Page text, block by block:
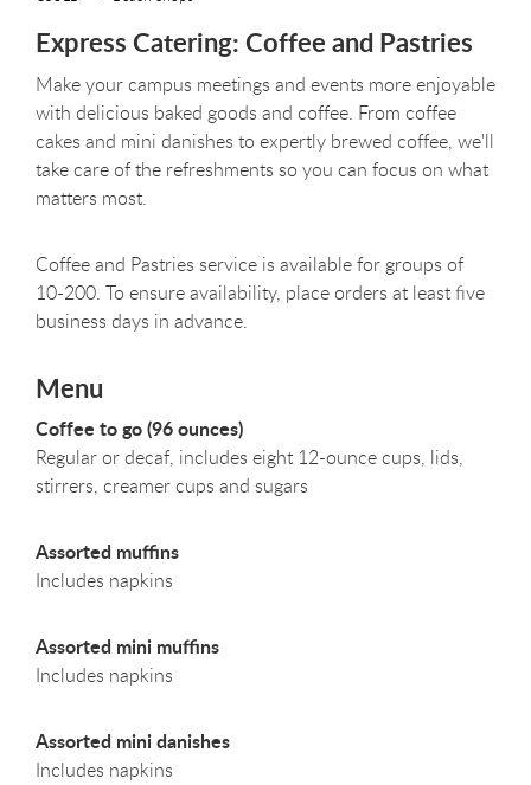
Express Catering: Coffee and Pastries
Make your campus meetings and events more enjoyable
with delicious baked goods and coffee. From coffee
cakes and mini danishes to expertly brewed coffee, we'll
take care of the refreshments so you can focus on what
matters most.
Coffee and Pastries service is available for groups of
10-200. To ensure availability, place orders at least five
business days in advance.
Menu
Coffee to go (96 ounces)
Regular or decaf, includes eight 12-ounce cups, lids,
stirrers, creamer cups and sugars
Assorted muffins
Includes napkins
Assorted mini muffins
Includes napkins
Assorted mini danishes
Includes napkins